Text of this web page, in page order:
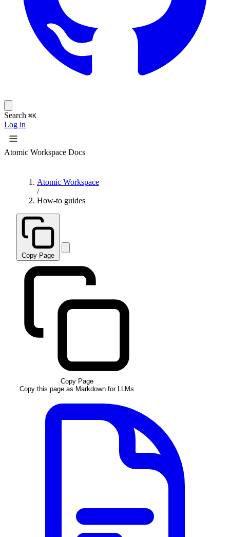
Search ⌘K
Log in
Atomic Workspace Docs
Atomic Workspace
/
How-to guides
Copy Page
Copy Page
Copy this page as Markdown for LLMs